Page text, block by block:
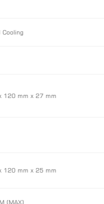
Cooling
120 mm x 27 mm
120 mm x 25 mm
(MAX)